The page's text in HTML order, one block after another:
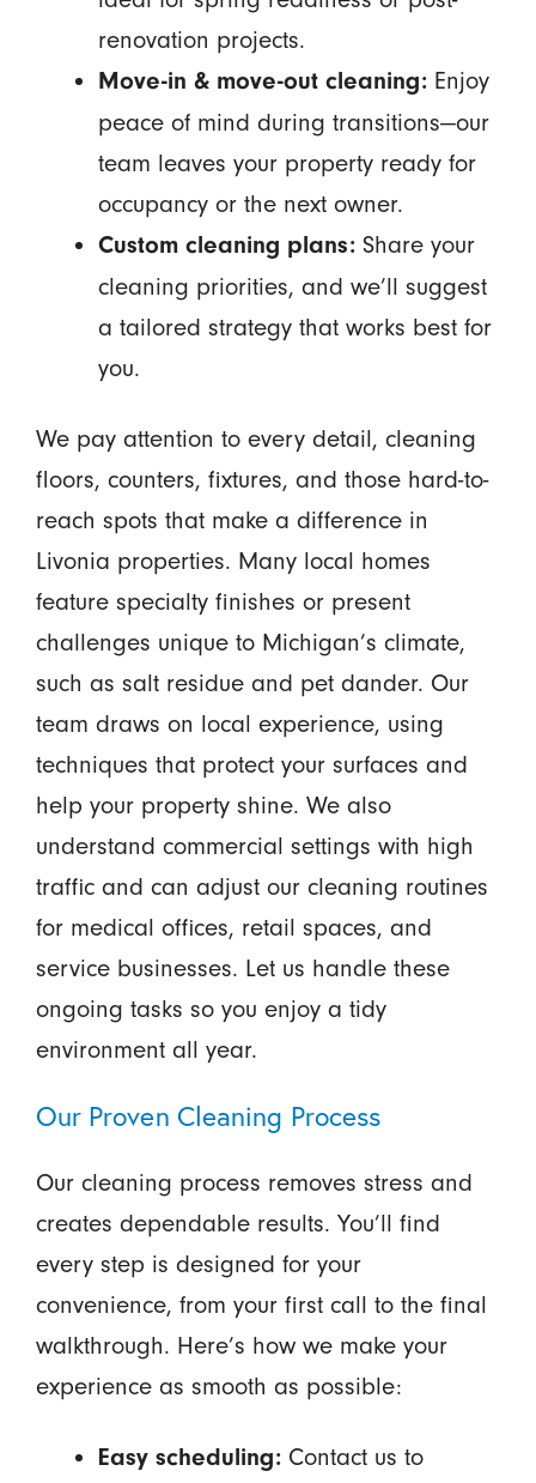
renovation projects.
Move-in & move-out cleaning:Enjoy
peace of mind during transitions—our
team leaves your property ready for
occupancy or the next owner.
Custom cleaning plans:Share your
cleaning priorities, and we’ll suggest
a tailored strategy that works best for
you.
We pay attention to every detail, cleaning
floors, counters, fixtures, and those hard-to-
reach spots that make a difference in
Livonia properties. Many local homes
feature specialty finishes or present
challenges unique to Michigan’s climate,
such as salt residue and pet dander. Our
team draws on local experience, using
techniques that protect your surfaces and
help your property shine. We also
understand commercial settings with high
traffic and can adjust our cleaning routines
for medical offices, retail spaces, and
service businesses. Let us handle these
ongoing tasks so you enjoy a tidy
environment all year.
Our Proven Cleaning Process
Our cleaning process removes stress and
creates dependable results. You’ll find
every step is designed for your
convenience, from your first call to the final
walkthrough. Here’s how we make your
experience as smooth as possible:
Easy scheduling:Contact us to